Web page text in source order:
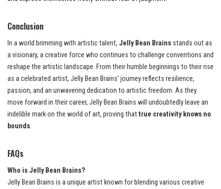
Conclusion
In a world brimming with artistic talent, Jelly Bean Brains stands out as
a visionary, a creative force who continues to challenge conventions and
reshape the artistic landscape. From their humble beginnings to their rise
as a celebrated artist, Jelly Bean Brains’ journey reflects resilience,
passion, and an unwavering dedication to artistic freedom. As they
move forward in their career, Jelly Bean Brains will undoubtedly leave an
indelible mark on the world of art, proving thattrue creativity knows no
bounds.
FAQs
Who is Jelly Bean Brains?
Jelly Bean Brains is a unique artist known for blending various creative